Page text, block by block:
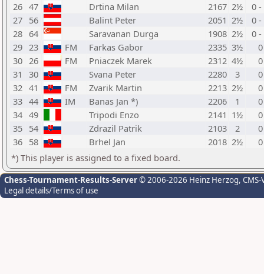
26 47 Drtina Milan 2167 2½
0 -
27 56 Balint Peter 2051 2½
0 -
28 64 Saravanan Durga 1908 2½
0 -
29 23 FM Farkas Gabor 2335 3½
0
30 26 FM Pniaczek Marek 2312 4½
0
31
30 Svana Peter 2280 3
0
32 41 FM Zvarik Martin 2213 2½
0
33 44 IM Banas Jan *) 2206 1
0
34 49 Tripodi Enzo 2141 1½
0
35 54 Zdrazil Patrik 2103 2
0
36 58 Brhel Jan 2018 2½
0
*) This player is assigned to a fixed board.
Chess-Tournament-Results-Server© 2006-2026 Heinz Herzog,
Legal details/Terms of use